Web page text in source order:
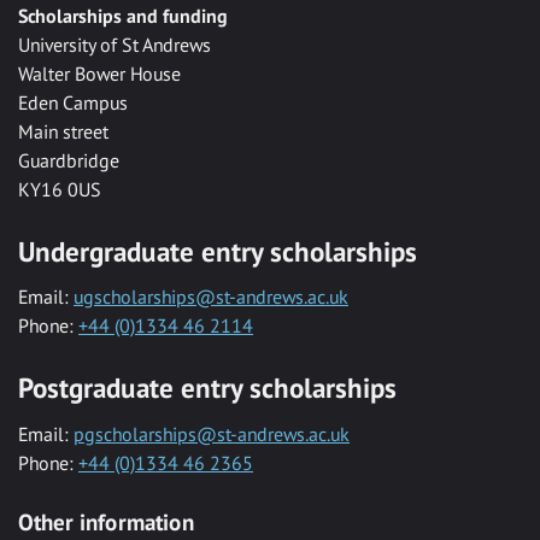
Scholarships and funding
University of St Andrews
Walter Bower House
Eden Campus
Main street
Guardbridge
KY16 0US
Undergraduate entry scholarships
Email: ugscholarships@st-andrews.ac.uk
Phone: +44 (0)1334 46 2114
Postgraduate entry scholarships
Email: pgscholarships@st-andrews.ac.uk
Phone: +44 (0)1334 46 2365
Other information